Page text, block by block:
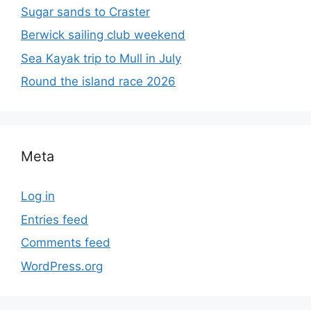
Sugar sands to Craster
Berwick sailing club weekend
Sea Kayak trip to Mull in July
Round the island race 2026
Meta
Log in
Entries feed
Comments feed
WordPress.org